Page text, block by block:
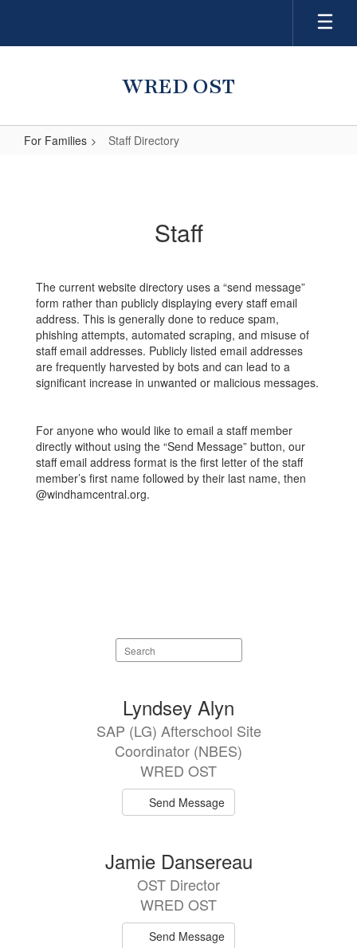
main
WRED OST
For Families Staff Directory
Staff
The current website directory uses a “send message”
form rather than publicly displaying every staff email
address. This is generally done to reduce spam,
phishing attempts, automated scraping, and misuse of
staff email addresses. Publicly listed email addresses
are frequently harvested by bots and can lead to a
significant increase in unwanted or malicious messages.
For anyone who would like to email a staff member
directly without using the “Send Message” button, our
staff email address format is the first letter of the staff
member’s first name followed by their last name, then
@windhamcentral.org.
Search
staff
available.
Lyndsey Alyn
SAP (LG) Afterschool Site
Coordinator (NBES)
WRED OST
Send Message
Jamie Dansereau
OST Director
WRED OST
Send Message